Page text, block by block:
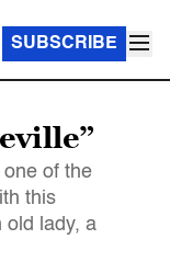
SUBSCRIBE
of the
this
old lady, a